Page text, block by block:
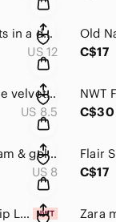
Reitman’s sueded pants in a deep magenta color. Seam down centre of leg 💜
US 12
C$17
🆕Loubi craft royal blue velvet platform sneakers 👟 snakeskin blue/black 💙
US 8.5
C$30
Kelsi Dagger light cream & gold buckle wedge sandals w/ ankle fasteners 👡
US 8
C$17
🆕TOPSHOP Pink 1/4 Zip Long Sleeve French Terry Dress, elastic waist 💗